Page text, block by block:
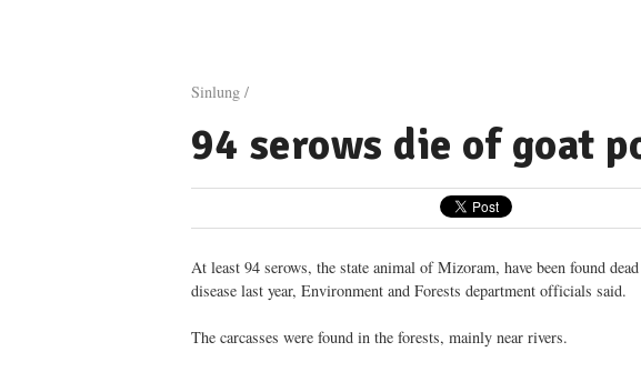
Sinlung /
94 serows die of goat
At least 94 serows, the state animal of Mizoram, have been found
disease last year, Environment and Forests department officials said.
The carcasses were found in the forests, mainly near rivers.